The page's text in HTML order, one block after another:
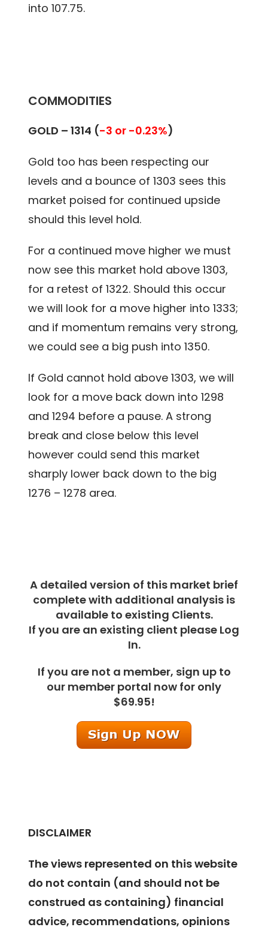
into 107.75.
COMMODITIES
GOLD –1314 (-3 or -0.23%)
Gold too has been respecting our
levels and a bounce of 1303 sees this
market poised for continued upside
should this level hold.
For a continued move higher we must
now see this market hold above 1303,
for a retest of 1322. Should this occur
we will look for a move higher into 1333;
and if momentum remains very strong,
we could see a big push into 1350.
If Gold cannot hold above 1303, we will
look for a move back down into 1298
and 1294 before a pause. A strong
break and close below this level
however could send this market
sharply lower back down to the big
1276 – 1278 area.
A detailed version of this market brief
complete with additional analysis is
available to existing Clients.
If you are an existing client please Log
In.
If you are not a member, sign up to
our member portal now for only
$69.95!
DISCLAIMER
The views represented on this website
do not contain (and should not be
construed as containing) financial
advice, recommendations, opinions